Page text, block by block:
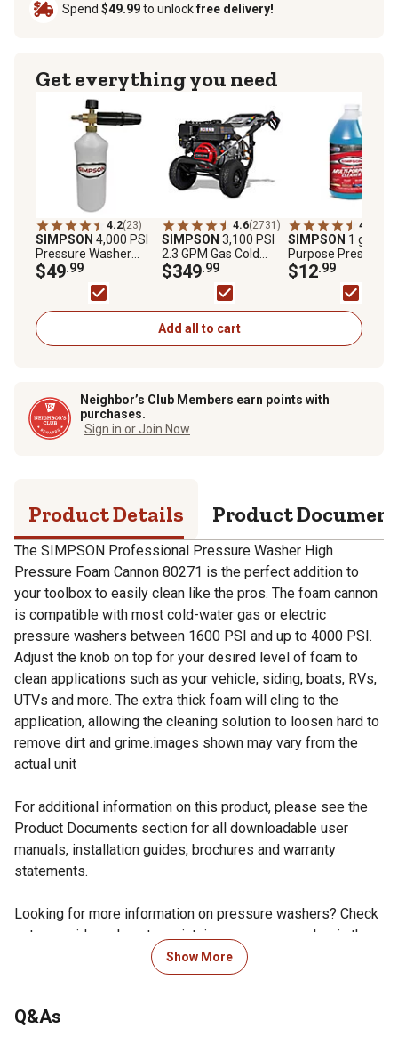
Spend $49.99to unlockfree delivery!
Get everything you need
4.2(23)
SIMPSON 4,000 PSI
Pressure Washer
Foam Cannon
$49.99
4.6(2731)
SIMPSON 3,100 PSI
2.3 GPM Gas Cold
Water MegaShot
Residential Pressure
Washer, 49-State
$349.99
4.4
SIMPSON 1 gal.
Purpose Pressure
Washer Cleaner
$12.99
Add all to cart
Neighbor’s Club Members earn points with
purchases.
Sign in or Join Now
Product Details Product
The SIMPSON Professional Pressure Washer High
Pressure Foam Cannon 80271 is the perfect addition to
your toolbox to easily clean like the pros. The foam cannon
is compatible with most cold-water gas or electric
pressure washers between 1600 PSI and up to 4000 PSI.
Adjust the knob on top for your desired level of foam to
clean applications such as your vehicle, siding, boats, RVs,
UTVs and more. The extra thick foam will cling to the
application, allowing the cleaning solution to loosen hard to
remove dirt and grime.images shown may vary from the
actual unit
For additional information on this product, please see the
Product Documents section for all downloadable user
manuals, installation guides, brochures and warranty
statements.
Looking for more information on pressure washers? Check
out our guide on how to maintain a pressure washer in the
product documents section.
Easy to Use: The SIMPSON Foam Cannon is the perfect
the pros with adjustable spray patterns and foam
Show More
Q&As